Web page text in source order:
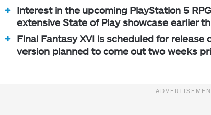
Interest in the upcoming PlayStation 5
extensive State of Play showcase earlier
Final Fantasy XVI is scheduled for release
version planned to come out two weeks